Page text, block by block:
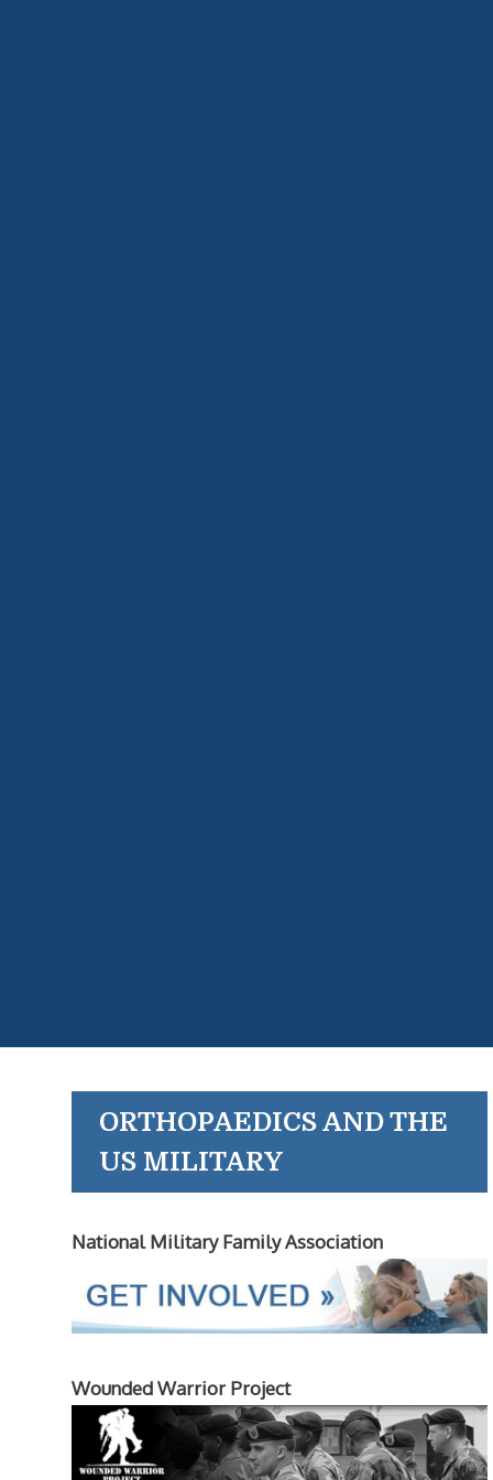
ORTHOPAEDICS AND THE
US MILITARY
National Military Family Association
Wounded Warrior Project